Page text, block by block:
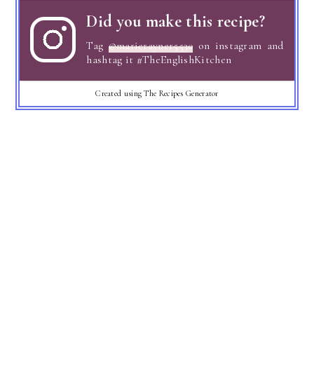
Did you make this recipe?
Tag @marierayner5530 on instagram and
hashtag it #TheEnglishKitchen
Created using The Recipes Generator